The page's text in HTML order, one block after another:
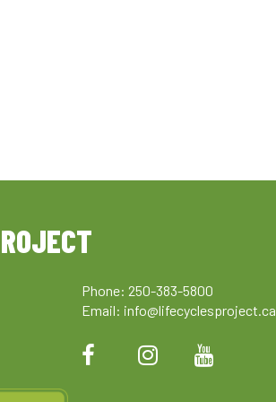
Phone: 250-383-5800
Email: info@lifecyclesproject.ca